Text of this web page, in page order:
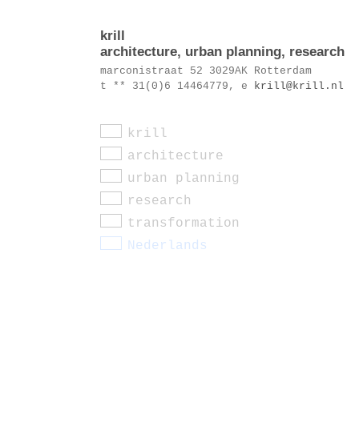
krill
architecture, urban planning, research
marconistraat 52 3029AK Rotterdam
t ** 31(0)6 14464779, e
krill@krill.nl
krill
architecture
urban planning
research
transformation
Nederlands